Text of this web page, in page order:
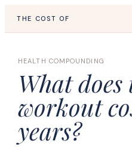
THE COST OF
HEALTH COMPOUNDING
What does
workout
years?